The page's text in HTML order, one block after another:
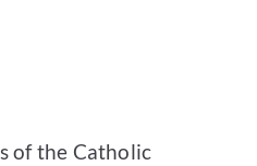
of the Catholic